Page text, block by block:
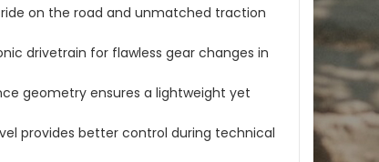
ride on the road and unmatched traction
drivetrain for flawless gear changes in
geometry ensures a lightweight yet
provides better control during technical